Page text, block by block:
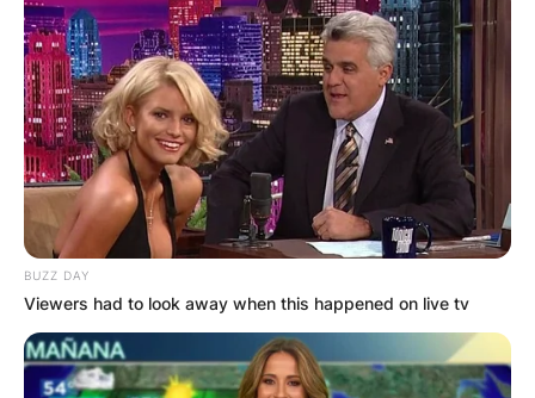
BUZZ DAY
Viewers had to look away when this happened on live tv